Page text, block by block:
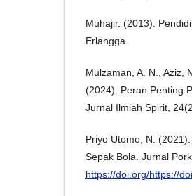
Muhajir. (2013).
Erlangga.
Mulzaman, A. N., Aziz,
(2024). Peran Penting
Jurnal Ilmiah Spirit,
Priyo Utomo, N.
Sepak Bola. Jurnal
https://doi.org/https://